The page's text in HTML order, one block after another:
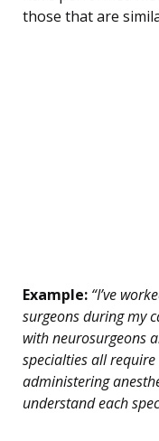
those that are
Example: “I’ve
surgeons during my
with neurosurgeons
specialties all
administering
understand each